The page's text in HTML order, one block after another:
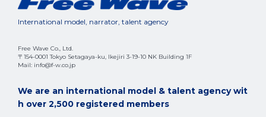
International model, narrator, talent agency
Free Wave Co., Ltd.
〒154-0001 Tokyo Setagaya-ku, Ikejiri 3-19-10 NK Building 1F
Mail: info@f-w.co.jp
We are an international model & talent agency wit
h over 2,500 registered members